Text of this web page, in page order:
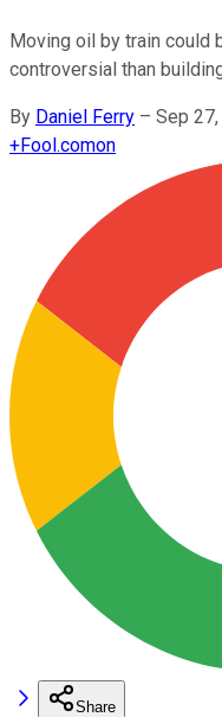
Moving oil by train could
controversial than
By Daniel Ferry – Sep
+Fool.comon
Share